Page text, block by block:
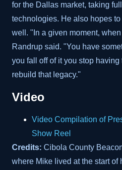
for the Dallas market, taking
technologies. He also hopes
well. "In a given moment,
Randrup said. "You have
you fall off of it you stop
rebuild that legacy."
Video
Video Compilation of
Show Reel
Credits: Cibola County
where Mike lived at the start of